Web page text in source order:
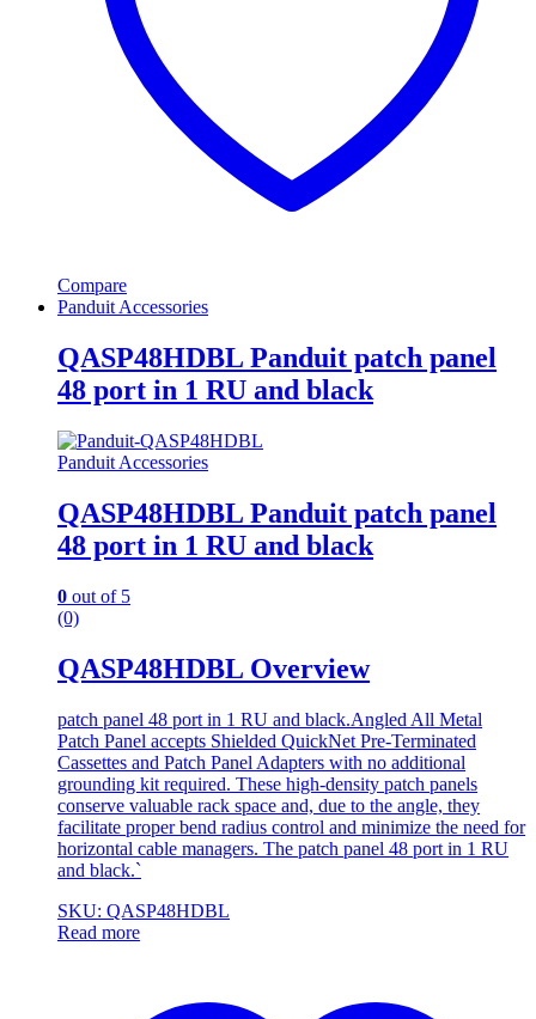
Compare
Panduit Accessories
QASP48HDBL Panduit patch panel
48 port in 1 RU and black
Panduit Accessories
QASP48HDBL Panduit patch panel
48 port in 1 RU and black
0 out of 5
(0)
QASP48HDBL Overview
patch panel 48 port in 1 RU and black.Angled All Metal
Patch Panel accepts Shielded QuickNet Pre-Terminated
Cassettes and Patch Panel Adapters with no additional
grounding kit required. These high-density patch panels
conserve valuable rack space and, due to the angle, they
facilitate proper bend radius control and minimize the need for
horizontal cable managers. The patch panel 48 port in 1 RU
and black.`
SKU: QASP48HDBL
Read more